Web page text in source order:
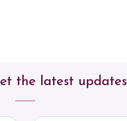
the latest updates